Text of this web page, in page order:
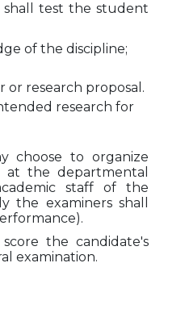
shall test the student
of the discipline;
or research proposal.
research for
choose to organize
at the departmental
staff of the
the examiners shall
the candidate's
examination.